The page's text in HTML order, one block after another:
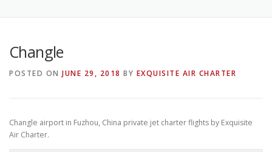
ABOUT CONTACT MAGAZINE
Changle
POSTED ON JUNE 29, 2018 BY EXQUISITE AIR CHARTER
Changle airport in Fuzhou, China private jet charter flights by Exquisite
Air Charter.